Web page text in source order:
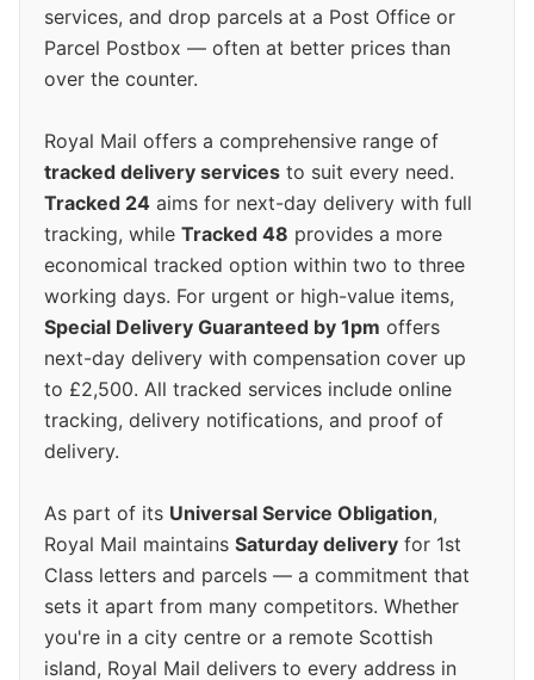
services, and drop parcels at a Post Office or
Parcel Postbox — often at better prices than
over the counter.
Royal Mail offers a comprehensive range of
tracked delivery services to suit every need.
Tracked 24 aims for next-day delivery with full
tracking, while Tracked 48 provides a more
economical tracked option within two to three
working days. For urgent or high-value items,
Special Delivery Guaranteed by 1pm offers
next-day delivery with compensation cover up
to £2,500. All tracked services include online
tracking, delivery notifications, and proof of
delivery.
As part of its Universal Service Obligation,
Royal Mail maintains Saturday delivery for 1st
Class letters and parcels — a commitment that
sets it apart from many competitors. Whether
you're in a city centre or a remote Scottish
island, Royal Mail delivers to every address in